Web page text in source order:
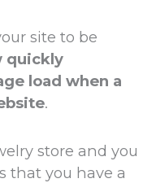
site to be
quickly
load when a
.
store and you
that you have a